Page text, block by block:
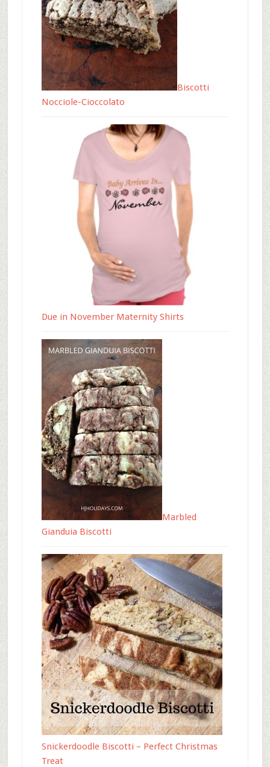
Biscotti
Nocciole-Cioccolato
Due in November Maternity Shirts
Marbled
Gianduia Biscotti
Snickerdoodle Biscotti – Perfect Christmas
Treat